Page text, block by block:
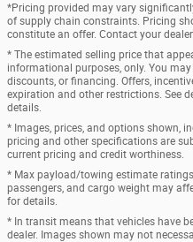
*Pricing provided may vary
of supply chain constraints. Pricing
constitute an offer. Contact your
* The estimated selling price that
informational purposes, only. You
discounts, or financing. Offers,
expiration and other restrictions. See
details.
* Images, prices, and options shown,
pricing and other specifications are
current pricing and credit worthiness.
* Max payload/towing estimate
passengers, and cargo weight may
for details.
* In transit means that vehicles have
dealer. Images shown may not